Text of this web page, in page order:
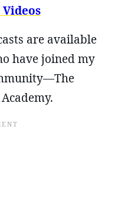
are available
have joined my